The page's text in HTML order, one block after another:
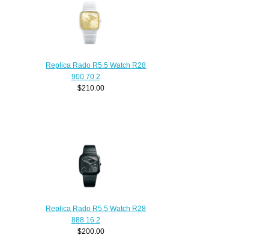
Replica Rado R5.5 Watch R28
900 70 2
$210.00
Replica Rado R5.5 Watch R28
888 16 2
$200.00